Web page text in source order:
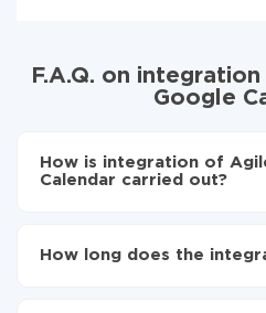
F.A.Q. on
Google
How is integration of
Calendar carried out?
Google Calendar
How long does the